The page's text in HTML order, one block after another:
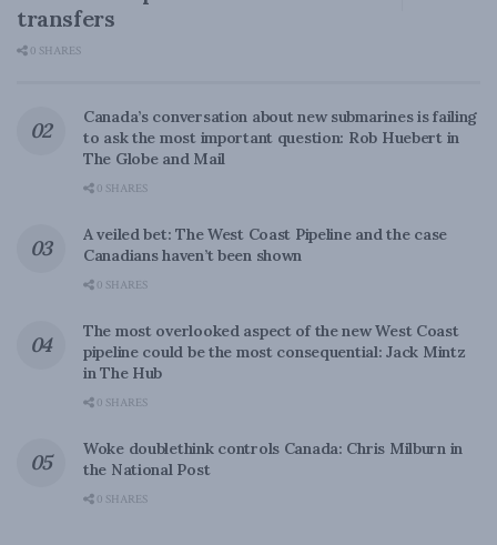
transfers
0 SHARES
Canada’s conversation about new submarines is failing
to ask the most important question: Rob Huebert in
The Globe and Mail
0 SHARES
A veiled bet: The West Coast Pipeline and the case
Canadians haven’t been shown
0 SHARES
The most overlooked aspect of the new West Coast
pipeline could be the most consequential: Jack Mintz
in The Hub
0 SHARES
Woke doublethink controls Canada: Chris Milburn in
the National Post
0 SHARES